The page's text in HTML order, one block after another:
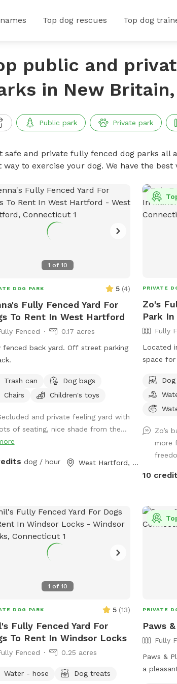
Top dog rescues Top dog
public and
in New
Public park Private park
safe and private fully fenced dog parks
way to exercise your dog. We have the
1 of 10
DOG PARK 5 (4)
Fully Fenced Yard For
To Rent In West Hartford
Fenced
0.17 acres
fenced back yard. Off street parking
Trash can
Dog bags
Chairs
Children's toys
and private feeling yard with
of seating, nice shade from the...
dog / hour West Hartford, CT
PRIVATE
Zo's
Park
Fully
Located
space
enjoy
training
use. We
and play
spots
dog toys
and
also do
advance
Zo’s
more
10
1 of 10
DOG PARK 5 (13)
Fully Fenced Yard For
To Rent In Windsor Locks
Fenced 0.25 acres
Water - hose Dog treats
PRIVATE
Paws
Fully
Paws &
a